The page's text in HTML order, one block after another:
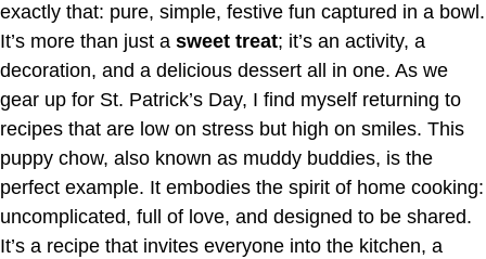
exactly that: pure, simple, festive fun captured in a bowl.
It’s more than just a sweet treat; it’s an activity, a
decoration, and a delicious dessert all in one. As we
gear up for St. Patrick’s Day, I find myself returning to
recipes that are low on stress but high on smiles. This
puppy chow, also known as muddy buddies, is the
perfect example. It embodies the spirit of home cooking:
uncomplicated, full of love, and designed to be shared.
It’s a recipe that invites everyone into the kitchen, a